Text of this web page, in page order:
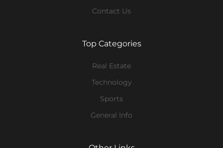
Contact Us
Top Categories
Real Estate
Technology
Sports
General Info